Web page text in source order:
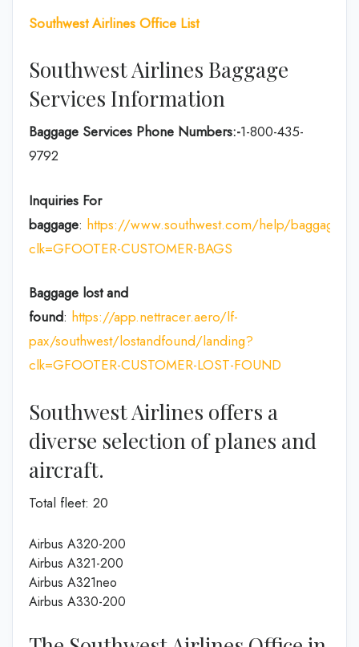
Southwest Airlines Office List
Southwest Airlines Baggage
Services Information
Baggage Services Phone Numbers:-1-800-435-
9792
Inquiries For
baggage: https://www.southwest.com/help/baggage?
clk=GFOOTER-CUSTOMER-BAGS
Baggage lost and
found: https://app.nettracer.aero/lf-
pax/southwest/lostandfound/landing?
clk=GFOOTER-CUSTOMER-LOST-FOUND
Southwest Airlines offers a
diverse selection of planes and
aircraft.
Total fleet: 20
Airbus A320-200
Airbus A321-200
Airbus A321neo
Airbus A330-200